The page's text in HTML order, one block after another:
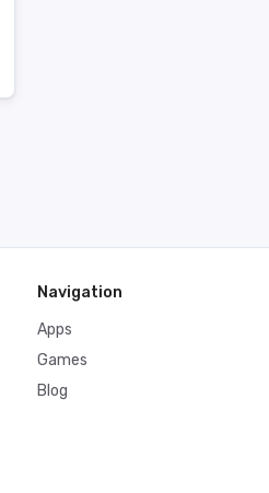
Navigation
Apps
Games
Blog